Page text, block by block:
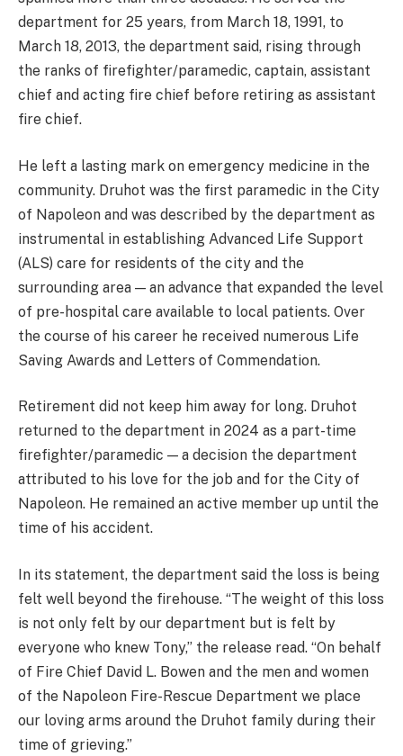
department for 25 years, from March 18, 1991, to
March 18, 2013, the department said, rising through
the ranks of firefighter/paramedic, captain, assistant
chief and acting fire chief before retiring as assistant
fire chief.
He left a lasting mark on emergency medicine in the
community. Druhot was the first paramedic in the City
of Napoleon and was described by the department as
instrumental in establishing Advanced Life Support
(ALS) care for residents of the city and the
surrounding area — an advance that expanded the level
of pre-hospital care available to local patients. Over
the course of his career he received numerous Life
Saving Awards and Letters of Commendation.
Retirement did not keep him away for long. Druhot
returned to the department in 2024 as a part-time
firefighter/paramedic — a decision the department
attributed to his love for the job and for the City of
Napoleon. He remained an active member up until the
time of his accident.
In its statement, the department said the loss is being
felt well beyond the firehouse. “The weight of this loss
is not only felt by our department but is felt by
everyone who knew Tony,” the release read. “On behalf
of Fire Chief David L. Bowen and the men and women
of the Napoleon Fire-Rescue Department we place
our loving arms around the Druhot family during their
time of grieving.”